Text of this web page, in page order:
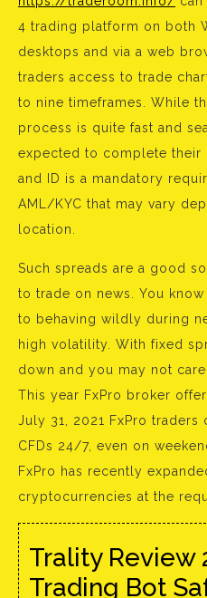
4 trading platform on both
desktops and via a web
traders access to trade
to nine timeframes. While
process is quite fast and
expected to complete their
and ID is a mandatory
AML/KYC that may vary
location.
Such spreads are a good
to trade on news. You
to behaving wildly during
high volatility. With fixed
down and you may not
This year FxPro broker
July 31, 2021 FxPro
CFDs 24/7, even on
FxPro has recently
cryptocurrencies at the
Trality Review
Trading Bot